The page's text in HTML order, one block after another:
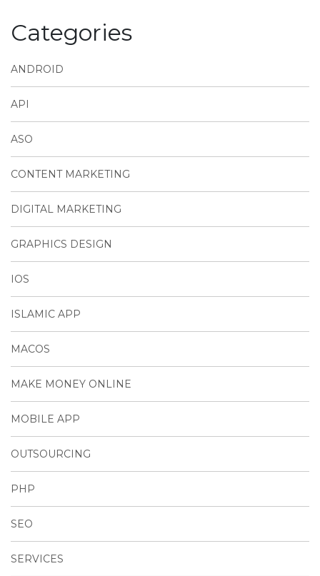
Categories
ANDROID
API
ASO
CONTENT MARKETING
DIGITAL MARKETING
GRAPHICS DESIGN
IOS
ISLAMIC APP
MACOS
MAKE MONEY ONLINE
MOBILE APP
OUTSOURCING
PHP
SEO
SERVICES